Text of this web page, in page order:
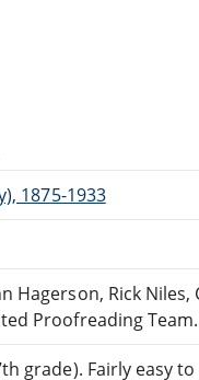
1875-1933
Hagerson, Rick
Proofreading Team.
grade). Fairly easy